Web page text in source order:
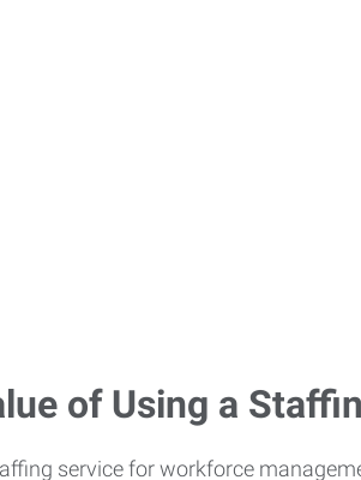
of Using a
service for workforce